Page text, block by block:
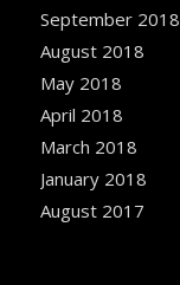
September 2018
August 2018
May 2018
April 2018
March 2018
January 2018
August 2017